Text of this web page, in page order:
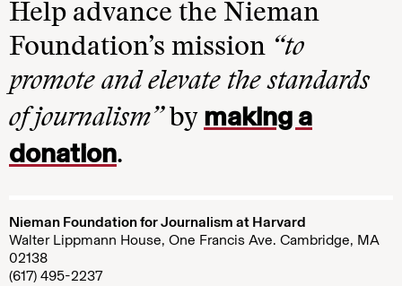
Help advance the Nieman
Foundation’s mission “to
promote and elevate the standards
of journalism”by making a
donation.
Nieman Foundation for Journalism at Harvard
Walter Lippmann House, One Francis Ave. Cambridge, MA
02138
(617) 495-2237